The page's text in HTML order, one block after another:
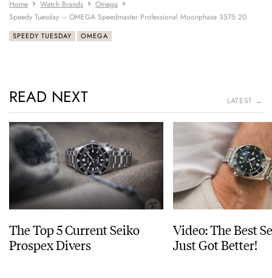
Home Watch Brands
Omega
Speedy Tuesday – OMEGA Speedmaster Professional Moonphase 3575.20
SPEEDY TUESDAY OMEGA
READ NEXT LATEST →
The Top 5 Current Seiko
Prospex Divers
Video: The Best
Just Got Better!